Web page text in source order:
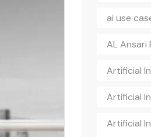
ai use
AL Ansari
Artificial
Artificial
Artificial